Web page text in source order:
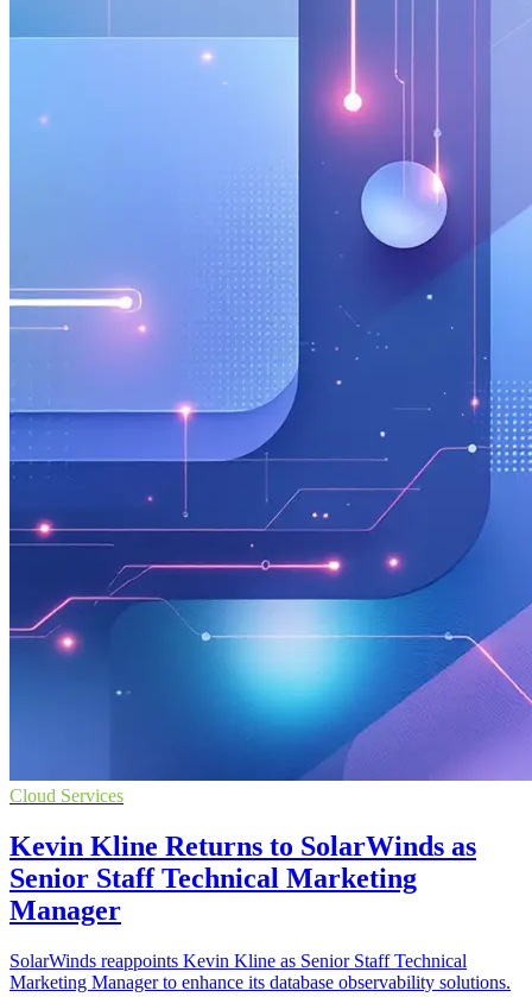
Cloud Services
Kevin Kline Returns to SolarWinds as
Senior Staff Technical Marketing
Manager
SolarWinds reappoints Kevin Kline as Senior Staff Technical
Marketing Manager to enhance its database observability solutions.